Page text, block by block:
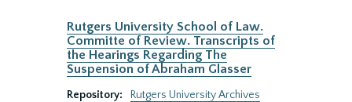
Rutgers University School of Law.
Committe of Review. Transcripts of
the Hearings Regarding The
Suspension of Abraham Glasser
Repository:
Rutgers University Archives